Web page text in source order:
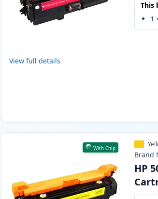
View full details
This
1
With Chip
Brand
HP